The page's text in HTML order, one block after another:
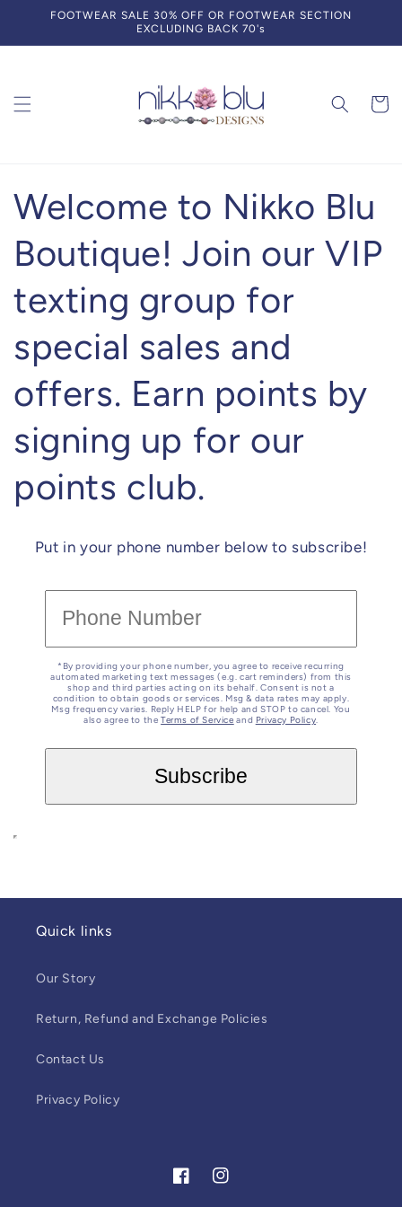
Skip to
FOOTWEAR SALE 30% OFF OR FOOTWEAR SECTION
EXCLUDING BACK 70's
Cart
Welcome to Nikko Blu
Boutique! Join our VIP
texting group for
special sales and
offers. Earn points by
signing up for our
points club.
Put in your phone number below to subscribe!
*By providing your phone number, you agree to receive recurring
automated marketing text messages (e.g. cart reminders) from this
shop and third parties acting on its behalf. Consent is not a
condition to obtain goods or services. Msg & data rates may apply.
Msg frequency varies. Reply HELP for help and STOP to cancel. You
also agree to theTerms of Service and Privacy Policy.
Quick links
Our Story
Return, Refund and Exchange Policies
Contact Us
Privacy Policy
FacebookInstagram